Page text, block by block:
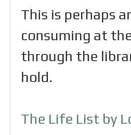
This is perhaps
consuming at
through the
hold.
The Life List by